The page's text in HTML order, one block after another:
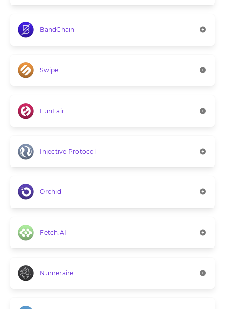
BandChain
Swipe
FunFair
Injective Protocol
Orchid
Fetch.AI
Numeraire